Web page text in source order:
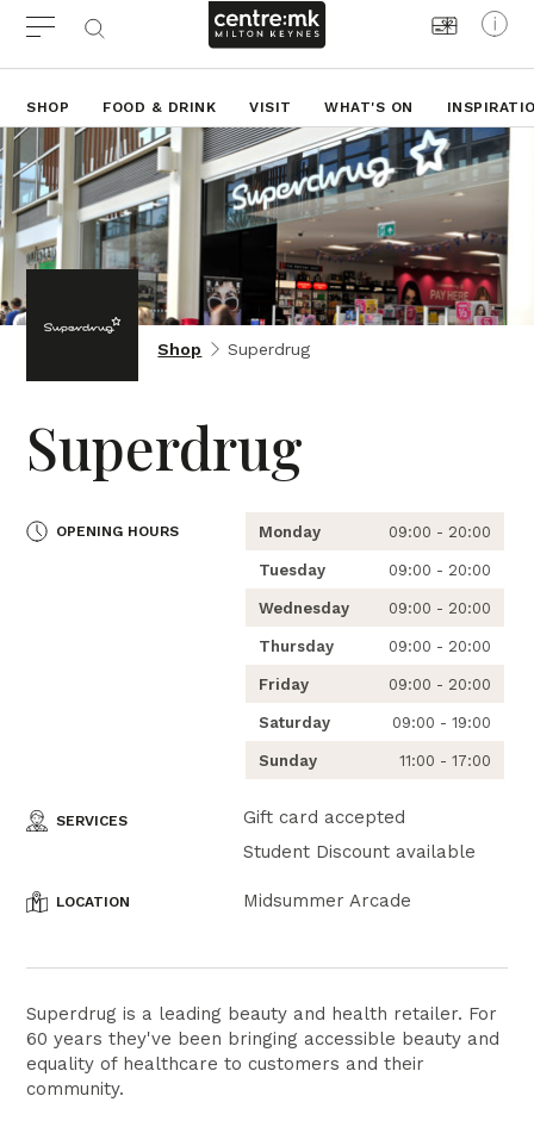
SHOP FOOD & DRINK VISIT WHAT'S ON
Shop Superdrug
Superdrug
OPENING HOURS Monday 09:00 - 20:00
Tuesday 09:00 - 20:00
Wednesday 09:00 - 20:00
Thursday 09:00 - 20:00
Friday 09:00 - 20:00
Saturday 09:00 - 19:00
Sunday 11:00 - 17:00
SERVICES
Gift card accepted
Student Discount available
LOCATION Midsummer Arcade
Superdrug is a leading beauty and health retailer. For
60 years they've been bringing accessible beauty and
equality of healthcare to customers and their
community.